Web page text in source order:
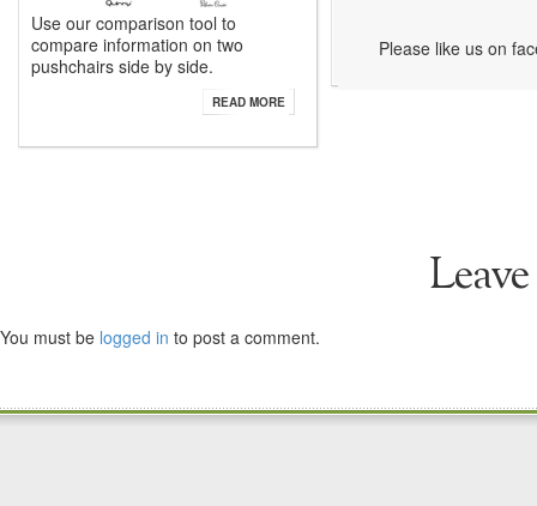
Use our comparison tool to
compare information on two
pushchairs side by side.
READ MORE
Please like us on
You must be logged in to post a comment.